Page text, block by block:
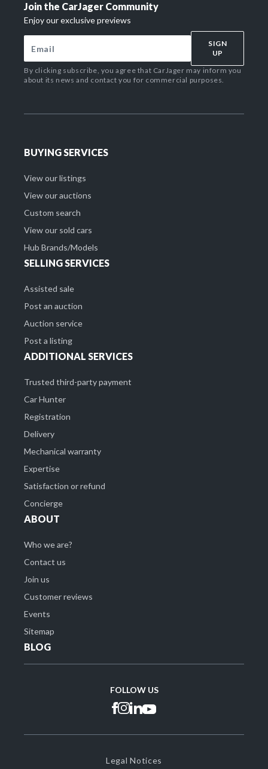
Join the CarJager Community
Enjoy our exclusive previews
SIGN
UP
By clicking subscribe, you agree that CarJager may inform you
about its news and contact you for commercial purposes.
BUYING SERVICES
View our listings
View our auctions
Custom search
View our sold cars
Hub Brands/Models
SELLING SERVICES
Assisted sale
Post an auction
Auction service
Post a listing
ADDITIONAL SERVICES
Trusted third-party payment
Car Hunter
Registration
Delivery
Mechanical warranty
Expertise
Satisfaction or refund
Concierge
ABOUT
Who we are?
Contact us
Join us
Customer reviews
Events
Sitemap
BLOG
FOLLOW US
Legal Notices